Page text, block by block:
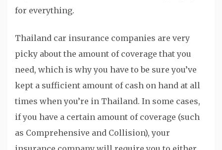
for everything.
Thailand car insurance companies are very
picky about the amount of coverage that you
need, which is why you have to be sure you’ve
kept a sufficient amount of cash on hand at all
times when you’re in Thailand. In some cases,
if you have a certain amount of coverage (such
as Comprehensive and Collision), your